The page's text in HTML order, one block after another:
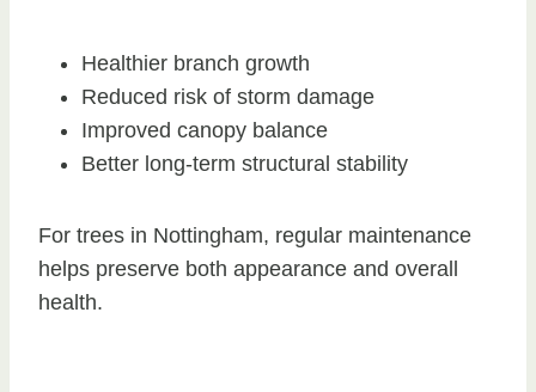
Healthier branch growth
Reduced risk of storm damage
Improved canopy balance
Better long-term structural stability
For trees in Nottingham, regular maintenance
helps preserve both appearance and overall
health.